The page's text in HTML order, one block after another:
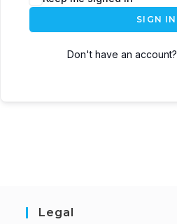
SIGN IN
Don't have an account?
Legal